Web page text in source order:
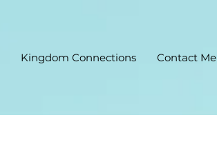
Kingdom Connections Contact Me